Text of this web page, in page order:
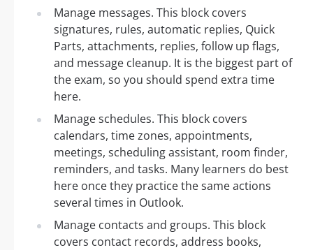
Manage messages. This block covers
signatures, rules, automatic replies, Quick
Parts, attachments, replies, follow up flags,
and message cleanup. It is the biggest part of
the exam, so you should spend extra time
here.
Manage schedules. This block covers
calendars, time zones, appointments,
meetings, scheduling assistant, room finder,
reminders, and tasks. Many learners do best
here once they practice the same actions
several times in Outlook.
Manage contacts and groups. This block
covers contact records, address books,